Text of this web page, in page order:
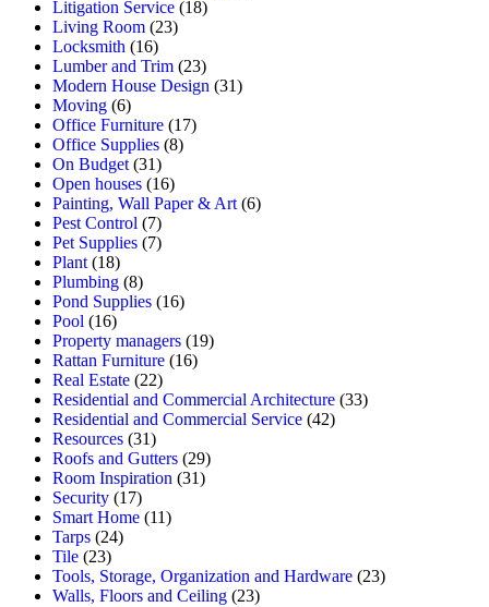
Litigation Service (18)
Living Room (23)
Locksmith (16)
Lumber and Trim (23)
Modern House Design (31)
Moving (6)
Office Furniture (17)
Office Supplies (8)
On Budget (31)
Open houses (16)
Painting, Wall Paper & Art (6)
Pest Control (7)
Pet Supplies (7)
Plant (18)
Plumbing (8)
Pond Supplies (16)
Pool (16)
Property managers (19)
Rattan Furniture (16)
Real Estate (22)
Residential and Commercial Architecture (33)
Residential and Commercial Service (42)
Resources (31)
Roofs and Gutters (29)
Room Inspiration (31)
Security (17)
Smart Home (11)
Tarps (24)
Tile (23)
Tools, Storage, Organization and Hardware (23)
Walls, Floors and Ceiling (23)